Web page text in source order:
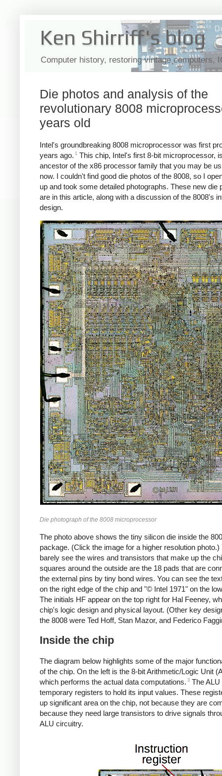
Ken Shirriff's blog
Computer history, restoring vintage computers,
Die photos and analysis of the
revolutionary 8008
years old
Intel's groundbreaking 8008 microprocessor was first
years ago. 1
This chip, Intel's first 8-bit microprocessor,
ancestor of the x86 processor family that you may be
now. I couldn't find good die photos of the 8008, so I
up and took some detailed photographs. These new die
are in this article, along with a discussion of the 8008's
design.
Die photograph of the 8008 microprocessor
The photo above shows the tiny silicon die inside the
package. (Click the image for a higher resolution photo.)
barely see the wires and transistors that make up the
squares around the outside are the 18 pads that are
the external pins by tiny bond wires. You can see the
on the right edge of the chip and "© Intel 1971" on the
The initials HF appear on the top right for Hal Feeney,
chip's logic design and physical layout. (Other key
the 8008 were Ted Hoff, Stan Mazor, and Federico
Inside the chip
The diagram below highlights some of the major
of the chip. On the left is the 8-bit Arithmetic/Logic Unit
which performs the actual data computations. 3 The
temporary registers to hold its input values. These
up significant area on the chip, not because they are
because they need large transistors to drive signals
ALU circuitry.